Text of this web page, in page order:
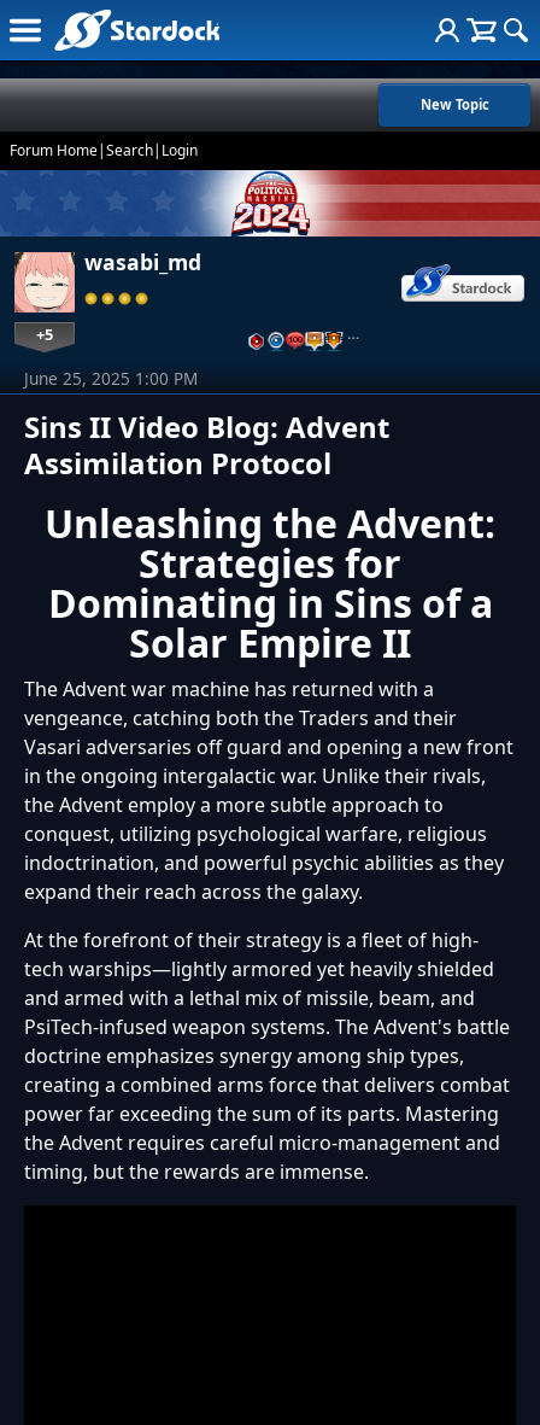
New Topic
Forum Home|Search| Login
wasabi_md
+5 …
Sins II Video Blog: Advent
Assimilation Protocol
June 25, 2025 1:00 PM
Unleashing the Advent:
Strategies for
Dominating in Sins of a
Solar Empire II
The Advent war machine has returned with a
vengeance, catching both the Traders and their
Vasari adversaries off guard and opening a new front
in the ongoing intergalactic war. Unlike their rivals,
the Advent employ a more subtle approach to
conquest, utilizing psychological warfare, religious
indoctrination, and powerful psychic abilities as they
expand their reach across the galaxy.
At the forefront of their strategy is a fleet of high-
tech warships—lightly armored yet heavily shielded
and armed with a lethal mix of missile, beam, and
PsiTech-infused weapon systems. The Advent's battle
doctrine emphasizes synergy among ship types,
creating a combined arms force that delivers combat
power far exceeding the sum of its parts. Mastering
the Advent requires careful micro-management and
timing, but the rewards are immense.